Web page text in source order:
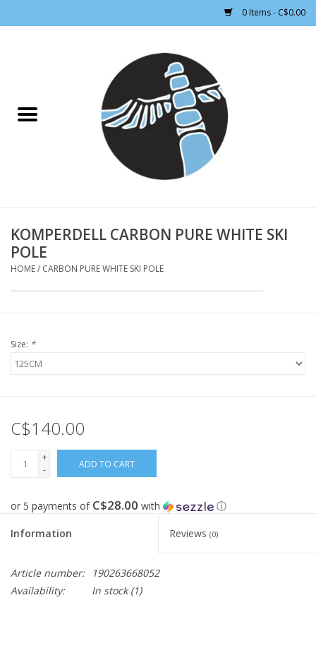
0 Items - C$0.00
CLOTHING WOMEN
ALPINE SKIING
FOOTWEAR MEN
FOOTWEAR JUNIOR
EQUIPMENT
CLOTHING JUNIOR
Gift cards
KOMPERDELL CARBON PURE WHITE SKI
POLE
HOME/ CARBON PURE WHITE SKI POLE
Size: *
C$140.00
+
-
ADD TO CART
or 5 payments of C$28.00 with ⓘ
Information Reviews (0)
Article number:
190263668052
Availability:
In stock(1)